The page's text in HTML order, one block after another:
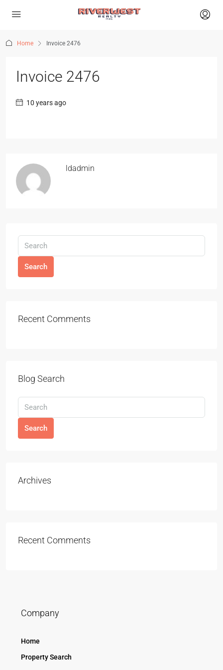
Home Invoice 2476
Invoice 2476
10 years ago
ldadmin
Search
Recent Comments
Blog Search
Search
Archives
Recent Comments
Company
Home
Property Search